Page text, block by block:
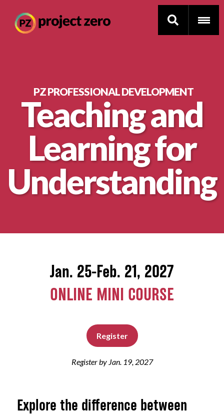
Thinking Routines
Professional Development
Resource Library
Current Research
PZ PROFESSIONAL DEVELOPMENT
Teaching and
Learning for
Understanding
Jan. 25-Feb. 21, 2027
ONLINE MINI COURSE
Register
Register by Jan. 19, 2027
Explore the difference between